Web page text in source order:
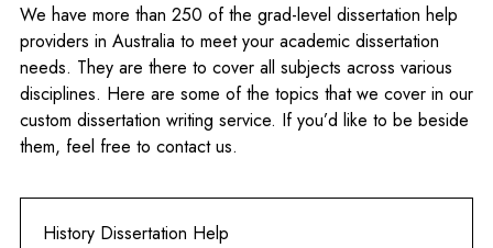
We have more than 250 of the grad-level dissertation help
providers in Australia to meet your academic dissertation
needs. They are there to cover all subjects across various
disciplines. Here are some of the topics that we cover in our
custom dissertation writing service. If you’d like to be beside
them, feel free to contact us.
History Dissertation Help